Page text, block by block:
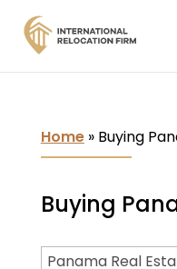
Home» Buying
Buying